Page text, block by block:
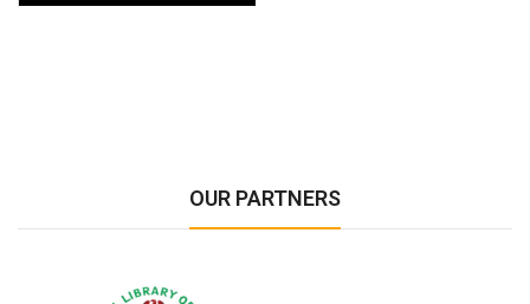
OUR PARTNERS